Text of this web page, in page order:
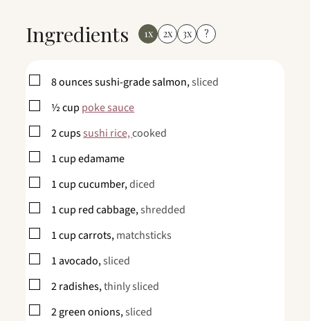
Ingredients 1x 2x 3x ?
▢
8ouncessushi-grade salmon,sliced
▢
½cup poke sauce
▢
2cupssushi rice,cooked
▢
1cupedamame
▢
1cupcucumber,diced
▢
1cup red cabbage,shredded
▢
1cupcarrots,matchsticks
▢
1avocado,sliced
▢
2radishes,thinly sliced
▢
2green onions,sliced